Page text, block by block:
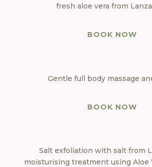
fresh aloe vera from
BOOK NOW
Gentle full body massage
BOOK NOW
Salt exfoliation with salt from
moisturising treatment using Aloe